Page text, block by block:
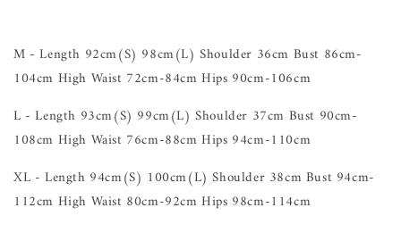
M - Length 92cm(S) 98cm(L) Shoulder 36cm Bust 86cm-
104cm High Waist 72cm-84cm Hips 90cm-106cm
L - Length 93cm(S) 99cm(L) Shoulder 37cm Bust 90cm-
108cm High Waist 76cm-88cm Hips 94cm-110cm
XL - Length 94cm(S) 100cm(L) Shoulder 38cm Bust 94cm-
112cm High Waist 80cm-92cm Hips 98cm-114cm